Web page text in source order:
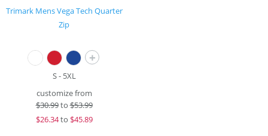
Trimark Mens Vega Tech Quarter
Zip
+
S - 5XL
customize from
$30.99to$53.99
$26.34to $45.89